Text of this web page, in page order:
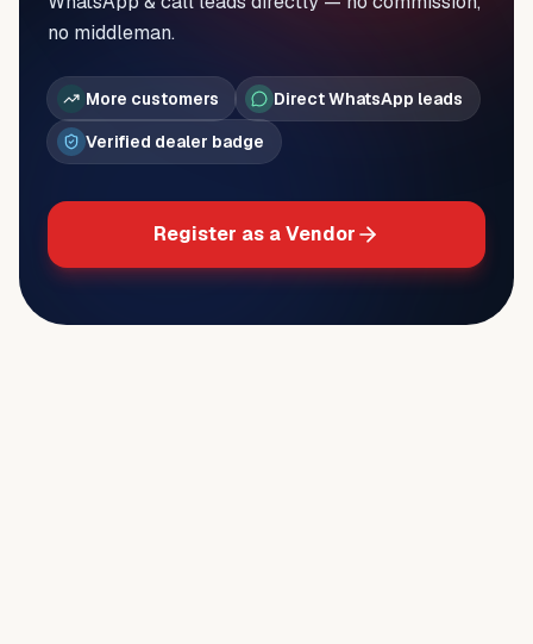
no middleman.
More customers
Direct WhatsApp leads
Verified dealer badge
Register as a Vendor